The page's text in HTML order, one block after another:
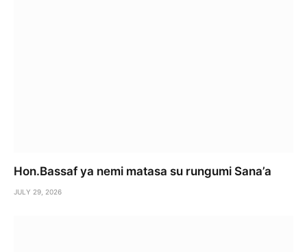
Hon.Bassaf ya nemi matasa su rungumi Sana’a
JULY 29, 2026